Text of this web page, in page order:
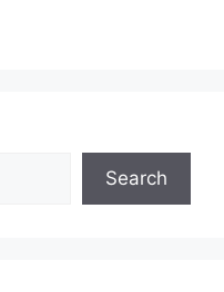
Search